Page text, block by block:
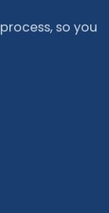
so you